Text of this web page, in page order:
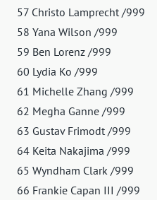
57 Christo Lamprecht /999
58 Yana Wilson /999
59 Ben Lorenz /999
60 Lydia Ko /999
61 Michelle Zhang /999
62 Megha Ganne /999
63 Gustav Frimodt /999
64 Keita Nakajima /999
65 Wyndham Clark /999
66 Frankie Capan III /999